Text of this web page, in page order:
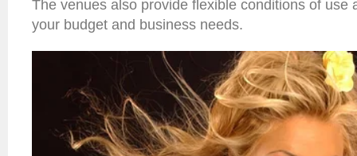
The venues also provide flexible conditions of use
your budget and business needs.